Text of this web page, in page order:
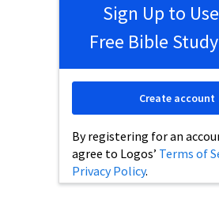
Sign Up to
Free Bible
By registering for an
agree to Logos’ Terms of
Privacy Policy.
Create account